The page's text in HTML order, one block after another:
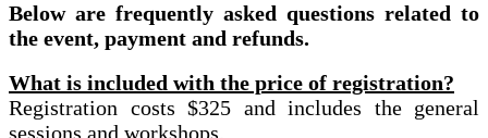
Below are frequently asked questions related to
the event, payment and refunds.
What is included with the price of registration?
Registration costs $325 and includes the general
sessions and workshops.